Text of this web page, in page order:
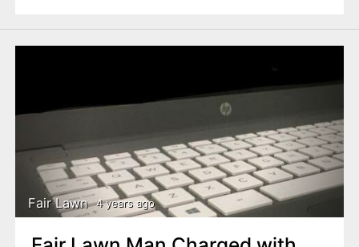
Fair Lawn 4 years ago